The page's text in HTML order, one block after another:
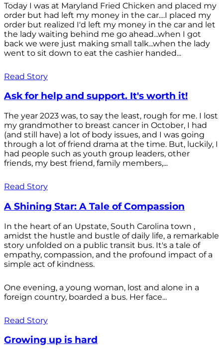
Today I was at Maryland Fried Chicken and placed my
order but had left my money in the car....I placed my
order but realized I'd left my money in the car and let
the lady waiting behind me go ahead...when I got
back we were just making small talk...when the lady
went to sit down to eat the cashier handed...
Read Story
Ask for help and support. It's worth it!
The year 2023 was, to say the least, rough for me. I lost
my grandmother to breast cancer in October, I had
(and still have) a lot of body issues, and I was going
through a lot of friend drama at the time. But, luckily, I
had people such as youth group leaders, other
friends, my best friend, family members,...
Read Story
A Shining Star: A Tale of Compassion
In the heart of an Upstate, South Carolina town ,
amidst the hustle and bustle of daily life, a remarkable
story unfolded on a public transit bus. It's a tale of
empathy, compassion, and the profound impact of a
simple act of kindness.
One evening, a young woman, lost and alone in a
foreign country, boarded a bus. Her face...
Read Story
Growing up is hard